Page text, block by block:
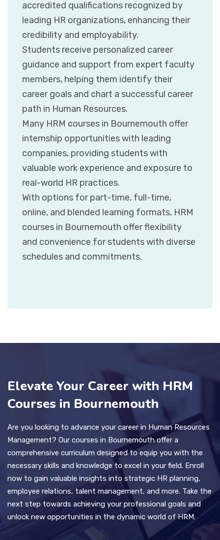
accredited qualifications recognized by
leading HR organizations, enhancing their
credibility and employability.
Students receive personalized career
guidance and support from expert faculty
members, helping them identify their
career goals and chart a successful career
path in Human Resources.
Many HRM courses in Bournemouth offer
internship opportunities with leading
companies, providing students with
valuable work experience and exposure to
real-world HR practices.
With options for part-time, full-time,
online, and blended learning formats, HRM
courses in Bournemouth offer flexibility
and convenience for students with diverse
schedules and commitments.
Elevate Your Career with HRM
Courses in Bournemouth
Are you looking to advance your career in Human Resources
Management? Our courses in Bournemouth offer a
comprehensive curriculum designed to equip you with the
necessary skills and knowledge to excel in your field. Enroll
now to gain valuable insights into strategic HR planning,
employee relations, talent management, and more. Take the
next step towards achieving your professional goals and
unlock new opportunities in the dynamic world of HRM.